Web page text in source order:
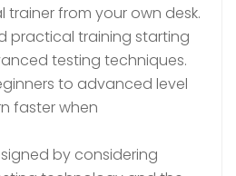
from your own desk.
practical training starting
testing techniques.
to advanced level
faster when
by considering